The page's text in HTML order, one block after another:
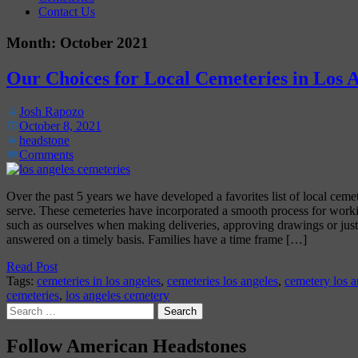
Contact Us
Month: October 2021
Our Choices for Local Cemeteries in Los
Josh Rapozo
October 8, 2021
headstone
Comments
Over the past 5 years we have developed a favorites list of local
serve. These cemeteries have incorporated a smooth process for
such as ourselves when making deliveries, approving drawings or
answered on a timely basis. Families have a time frame […]
Read Post
Tags: cemeteries in los angeles, cemeteries los angeles, cemetery los
cemeteries, los angeles cemetery
Search
for:
Follow American Headstones